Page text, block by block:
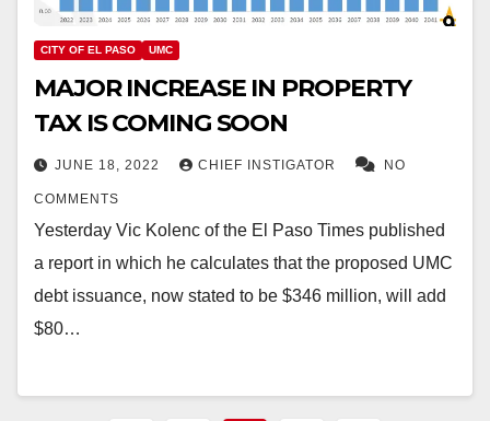
CITY OF EL PASO UMC
MAJOR INCREASE IN PROPERTY
TAX IS COMING SOON
JUNE 18, 2022 CHIEF INSTIGATOR NO
COMMENTS
Yesterday Vic Kolenc of the El Paso Times published
a report in which he calculates that the proposed UMC
debt issuance, now stated to be $346 million, will add
$80…